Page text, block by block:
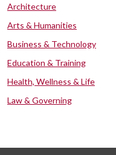
Architecture
Arts & Humanities
Business & Technology
Education & Training
Health, Wellness & Life
Law & Governing